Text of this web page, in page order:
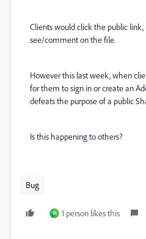
Clients would click the public
see/comment on the file.
However this last week, when
for them to sign in or create an
defeats the purpose of a public
Is this happening to others?
Bug
P 1 person likes this